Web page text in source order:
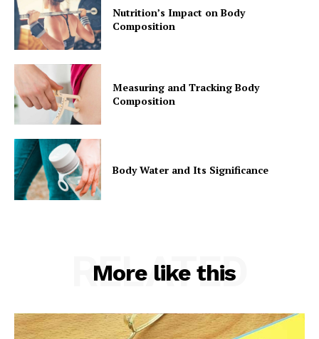
Nutrition’s Impact on Body
Composition
Measuring and Tracking Body
Composition
Body Water and Its Significance
More like this
RELATED